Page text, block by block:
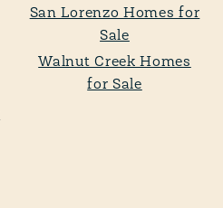
San Lorenzo Homes for
Sale
Walnut Creek Homes
for Sale